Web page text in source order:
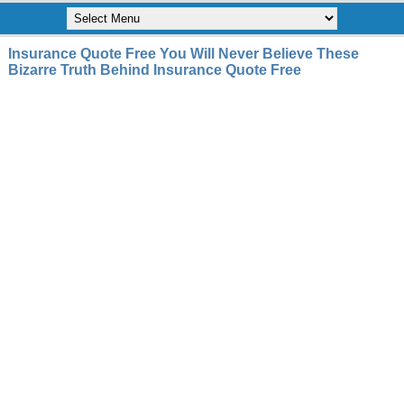
Insurance Quote Free You Will Never Believe These
Bizarre Truth Behind Insurance Quote Free